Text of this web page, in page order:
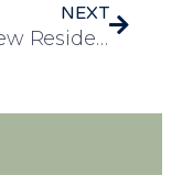
NEXT
Park View Residents Enjoy Community Walk with Mayor of Witham